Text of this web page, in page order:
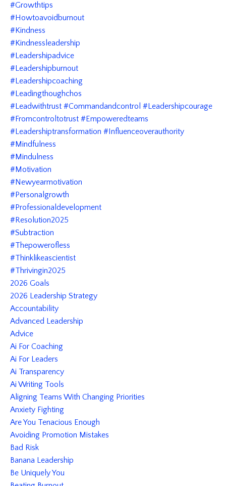
#growthtips
#howtoavoidburnout
#kindness
#kindnessleadership
#leadershipadvice
#leadershipburnout
#leadershipcoaching
#leadingthoughchos
#leadwithtrust #commandandcontrol #leadershipcourage
#fromcontroltotrust #empoweredteams
#leadershiptransformation #influenceoverauthority
#mindfulness
#mindulness
#motivation
#newyearmotivation
#personalgrowth
#professionaldevelopment
#resolution2025
#subtraction
#thepowerofless
#thinklikeascientist
#thrivingin2025
2026 Goals
2026 Leadership Strategy
Accountability
Advanced Leadership
Advice
Ai For Coaching
Ai For Leaders
Ai Transparency
Ai Writing Tools
Aligning Teams With Changing Priorities
Anxiety Fighting
Are You Tenacious Enough
Avoiding Promotion Mistakes
Bad Risk
Banana Leadership
Be Uniquely You